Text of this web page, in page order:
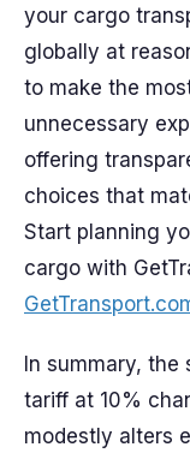
your cargo
globally at
to make the
unnecessary
offering
choices that
Start planning
cargo with
In summary,
tariff at 10%
modestly alters